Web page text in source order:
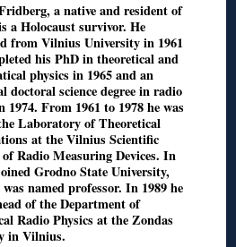
a native and resident of
a Holocaust survivor. He
from Vilnius University in 1961
his PhD in theoretical and
physics in 1965 and an
doctoral science degree in radio
1974. From 1961 to 1978 he was
Laboratory of Theoretical
at the Vilnius Scientific
Radio Measuring Devices. In
Grodno State University,
was named professor. In 1989 he
of the Department of
Radio Physics at the Zondas
in Vilnius.